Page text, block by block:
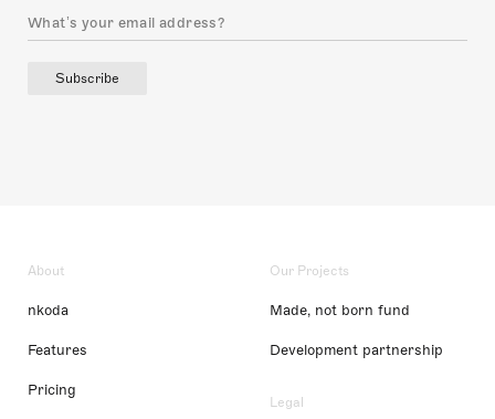
Subscribe
About
nkoda
Features
Pricing
Our Projects
Made, not born fund
Development partnership
Legal